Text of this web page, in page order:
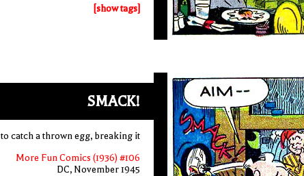
[show tags]
SMACK!
catch a thrown egg, breaking it
More Fun Comics (1936) #106
DC, November 1945